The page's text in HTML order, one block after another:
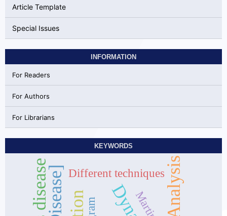
Article Template
Special Issues
INFORMATION
For Readers
For Authors
For Librarians
KEYWORDS
Different techniques